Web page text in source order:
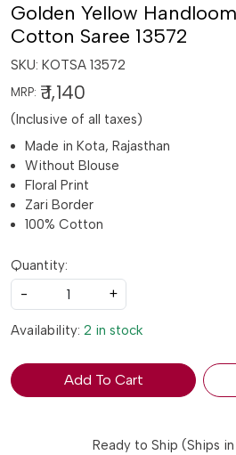
Golden Yellow
Cotton Saree 13572
SKU: KOTSA 13572
MRP: ₹ 1,140
(Inclusive of all taxes)
Made in Kota, Rajasthan
Without Blouse
Floral Print
Zari Border
100% Cotton
Quantity:
-
+
Availability: 2 in stock
Add To Cart
Ready to Ship (Ships